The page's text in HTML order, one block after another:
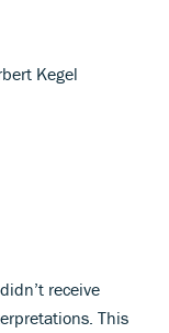
Kegel
receive
This